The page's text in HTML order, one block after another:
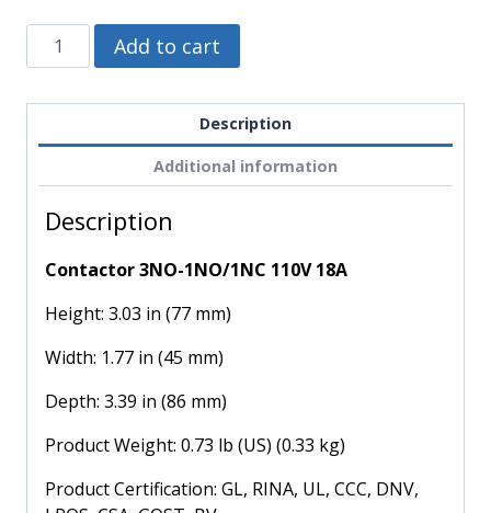
LC1D18F7
-
3NO-
1NO/1NC
18A
Add to cart
Description
Additional information
Description
Contactor 3NO-1NO/1NC 110V 18A
Height: 3.03 in (77 mm)
Width: 1.77 in (45 mm)
Depth: 3.39 in (86 mm)
Product Weight: 0.73 lb (US) (0.33 kg)
Product Certification: GL, RINA, UL, CCC, DNV,